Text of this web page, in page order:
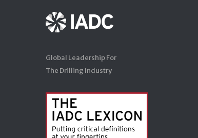
Global Leadership For
The Drilling Industry